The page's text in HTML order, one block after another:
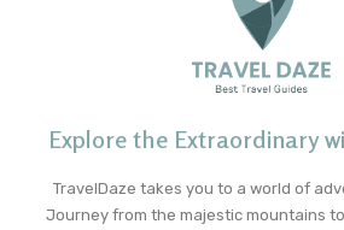
Explore the Extraordinary
TravelDaze takes you to a world of
Journey from the majestic mountains